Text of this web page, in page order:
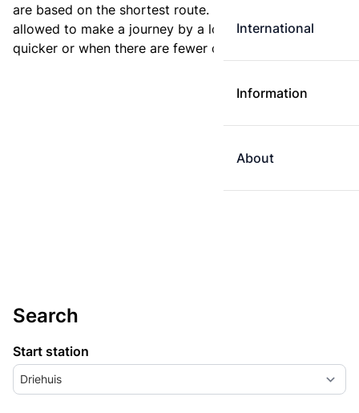
International
Information
About
are based on the shortest route. However, you are
allowed to make a journey by a longer route if it is
quicker or when there are fewer changes.
Search
Start station
Driehuis